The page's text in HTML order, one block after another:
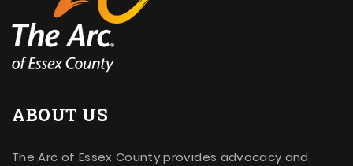
ABOUT US
The Arc of Essex County provides advocacy and